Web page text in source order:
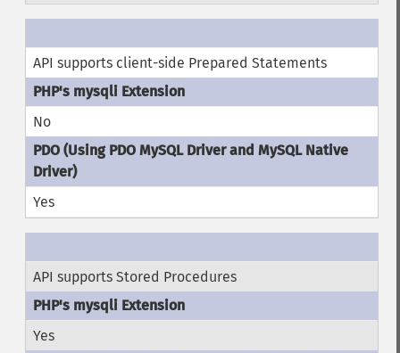
API supports client-side Prepared Statements
No
Yes
API supports Stored Procedures
Yes